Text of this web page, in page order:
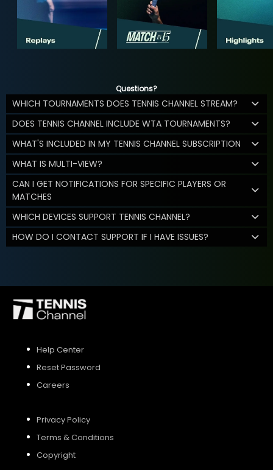
Questions?
WHICH TOURNAMENTS DOES TENNIS CHANNEL STREAM?
DOES TENNIS CHANNEL INCLUDE WTA TOURNAMENTS?
WHAT'S INCLUDED IN MY TENNIS CHANNEL SUBSCRIPTION
WHAT IS MULTI-VIEW?
CAN I GET NOTIFICATIONS FOR SPECIFIC PLAYERS OR
MATCHES
WHICH DEVICES SUPPORT TENNIS CHANNEL?
HOW DO I CONTACT SUPPORT IF I HAVE ISSUES?
Help Center
Reset Password
Careers
Privacy Policy
Terms & Conditions
Copyright